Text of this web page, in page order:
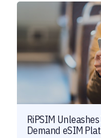
RiPSIM
Demand eSIM